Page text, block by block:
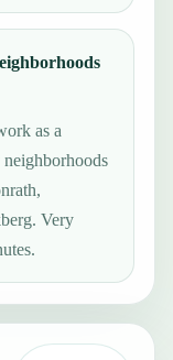
as a
neighborhoods
Very